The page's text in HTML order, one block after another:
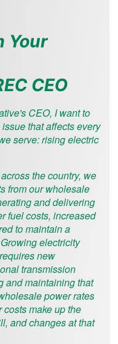
Your
CEO
CEO, I want to
that affects every
serve: rising electric
the country, we
from our wholesale
and delivering
fuel costs, increased
to maintain a
electricity
new
transmission
and maintaining that
power rates
make up the
and changes at that